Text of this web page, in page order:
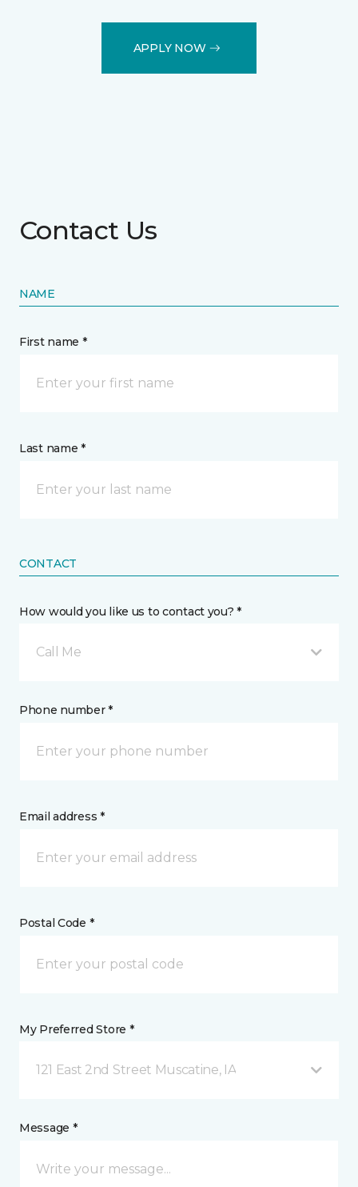
APPLY NOW
Contact Us
NAME
First name *
Last name *
CONTACT
How would you like us to contact you? *
Call Me
Phone number *
Email address *
Postal Code *
My Preferred Store *
121 East 2nd Street Muscatine, IA
Message *